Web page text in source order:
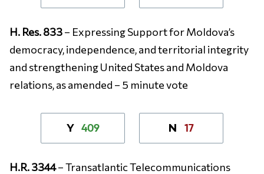
H. Res. 833– Expressing Support for Moldova’s
democracy, independence, and territorial integrity
and strengthening United States and Moldova
relations, as amended – 5 minute vote
Y 409 N 17
H.R. 3344– Transatlantic Telecommunications